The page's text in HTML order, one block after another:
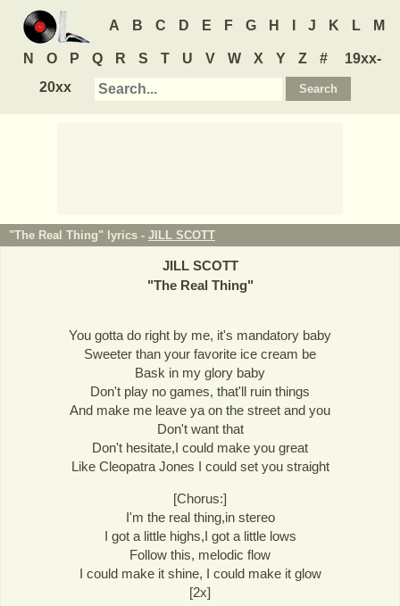
A B C D E F G H J K L M
N O P Q R S T U V W X Y Z #
19xx-
20xx
"The Real Thing" lyrics - JILL SCOTT
JILL SCOTT
"The Real Thing"
You gotta do right by me, it's mandatory baby
Sweeter than your favorite ice cream be
Bask in my glory baby
Don't play no games, that'll ruin things
And make me leave ya on the street and you
Don't want that
Don't hesitate,I could make you great
Like Cleopatra Jones I could set you straight
[Chorus:]
I'm the real thing,in stereo
I got a little highs,I got a little lows
Follow this, melodic flow
I could make it shine, I could make it glow
[2x]